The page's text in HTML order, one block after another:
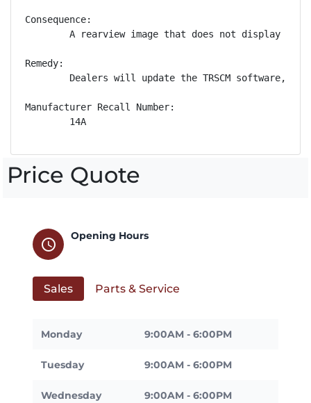
Consequence:
A rearview image that does not display
Remedy:
Dealers will update the TRSCM software,
Manufacturer Recall Number:
        14A
Price Quote
schedule
Opening Hours
Sales Parts & Service
Monday 9:00AM - 6:00PM
Tuesday 9:00AM - 6:00PM
Wednesday 9:00AM - 6:00PM